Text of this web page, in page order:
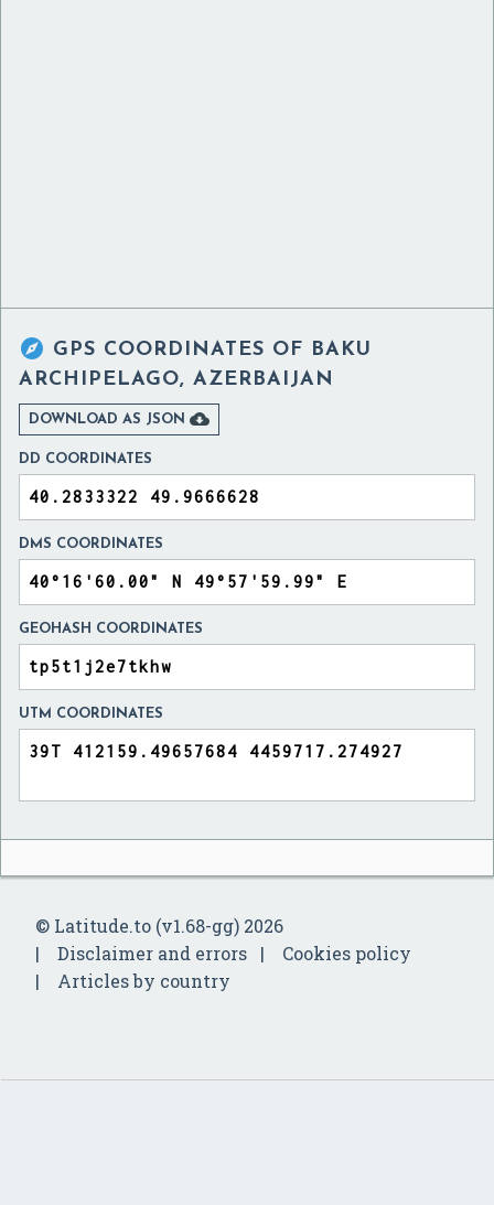
 GPS COORDINATES OF BAKU
ARCHIPELAGO, AZERBAIJAN
DOWNLOAD AS JSON 
DD COORDINATES
DMS COORDINATES
GEOHASH COORDINATES
UTM COORDINATES
© Latitude.to (v1.68-gg) 2026
Disclaimer and errors
Cookies policy
Articles by country